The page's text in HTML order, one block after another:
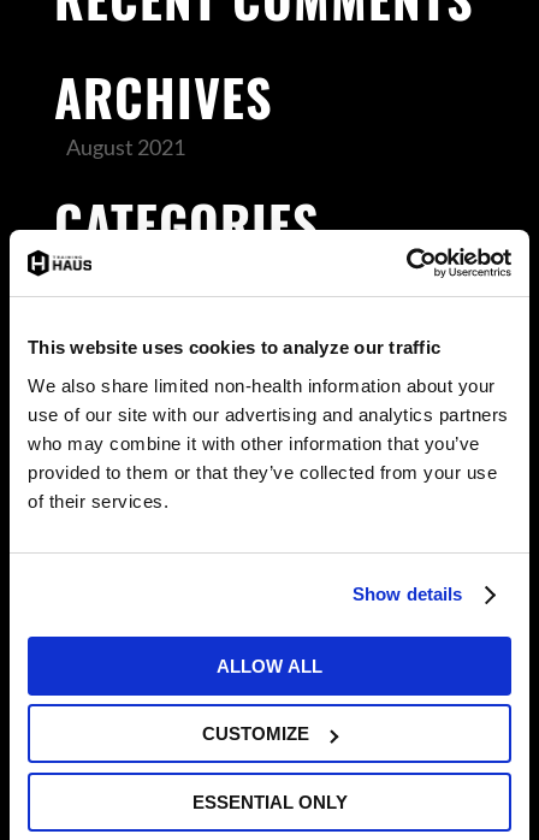
This website uses cookies to analyze our traffic
We also share limited non-health information about your
use of our site with our advertising and analytics partners
who may combine it with other information that you’ve
provided to them or that they’ve collected from your use
of their services.
Show details
ALLOW ALL
CUSTOMIZE
ESSENTIAL ONLY
ARCHIVES
August 2021
CATEGORIES
Uncategorized
META
Log in
Entries feed
Comments feed
WordPress.org